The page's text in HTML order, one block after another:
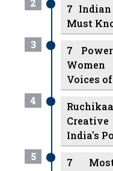
3
7
Voices
India's
7
Years